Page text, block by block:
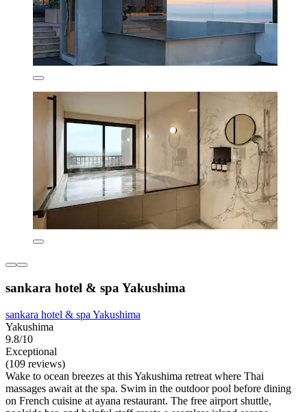
sankara hotel & spa Yakushima
sankara hotel & spa Yakushima
Yakushima
9.8/10
Exceptional
(109 reviews)
Wake to ocean breezes at this Yakushima retreat where Thai
massages await at the spa. Swim in the outdoor pool before dining
on French cuisine at ayana restaurant. The free airport shuttle,